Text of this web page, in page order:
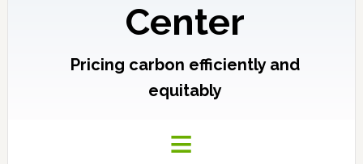
Center
Pricing carbon efficiently and
equitably